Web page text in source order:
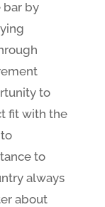
bar by
to
fit with the
to
always
about